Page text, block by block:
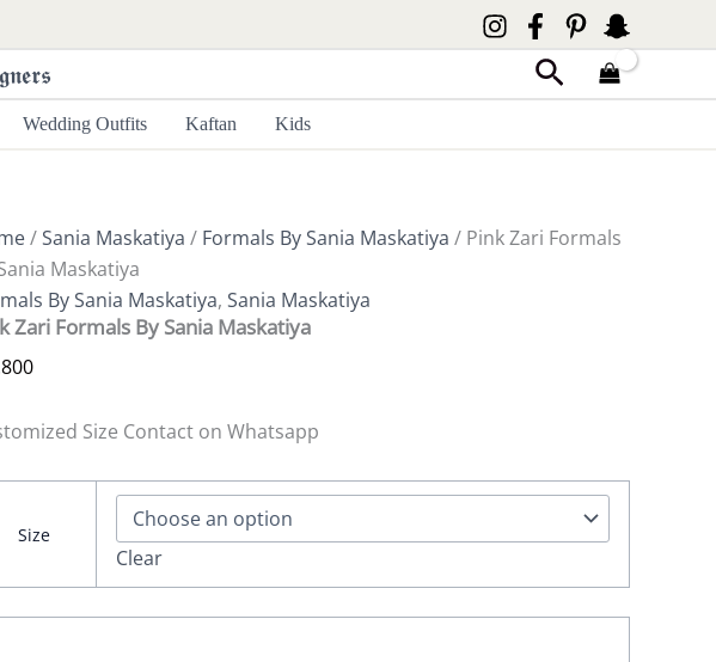
Search
Wedding Outfits Kaftan Kids
/Sania Maskatiya / Formals By Sania Maskatiya / Pink Zari Formals
Maskatiya
By Sania Maskatiya, Sania Maskatiya
Zari Formals By Sania Maskatiya
Size Contact on Whatsapp
Size
Clear